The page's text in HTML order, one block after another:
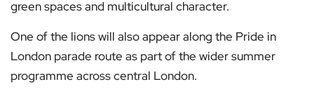
green spaces and multicultural character.
One of the lions will also appear along the Pride in
London parade route as part of the wider summer
programme across central London.